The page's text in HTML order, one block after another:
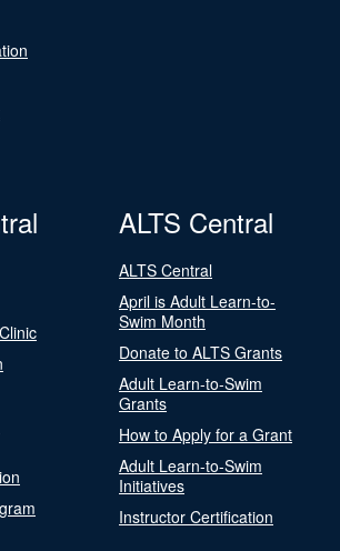
ALTS Central
ALTS Central
April is Adult Learn-to-
Swim Month
Donate to ALTS Grants
Adult Learn-to-Swim
Grants
How to Apply for a Grant
Adult Learn-to-Swim
Initiatives
Instructor Certification